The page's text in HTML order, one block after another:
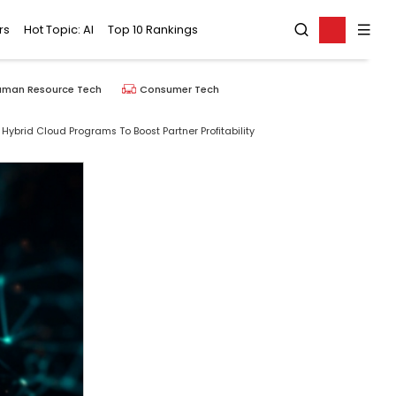
Hot Topic: AI Top 10 Rankings
Resource Tech Consumer Tech
Cloud Programs To Boost Partner Profitability